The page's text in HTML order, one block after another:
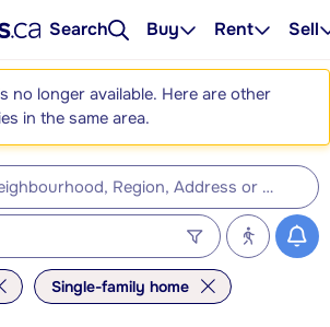
Search Buy Rent Sell
no longer available. Here are other
in the same area.
Single-family home